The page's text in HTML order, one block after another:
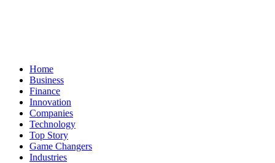
Home
Business
Finance
Innovation
Companies
Technology
Top Story
Game Changers
Industries